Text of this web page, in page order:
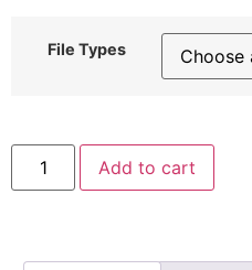
File Types
Gymnast
Stance
Stitched
Add to cart